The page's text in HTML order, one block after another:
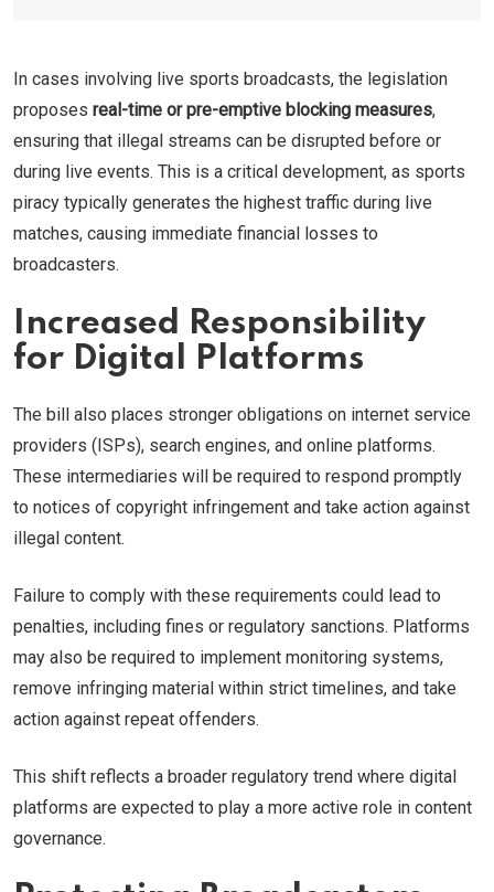
In cases involving live sports broadcasts, the legislation
proposes real-time or pre-emptive blocking measures,
ensuring that illegal streams can be disrupted before or
during live events. This is a critical development, as sports
piracy typically generates the highest traffic during live
matches, causing immediate financial losses to
broadcasters.
Increased Responsibility
for Digital Platforms
The bill also places stronger obligations on internet service
providers (ISPs), search engines, and online platforms.
These intermediaries will be required to respond promptly
to notices of copyright infringement and take action against
illegal content.
Failure to comply with these requirements could lead to
penalties, including fines or regulatory sanctions. Platforms
may also be required to implement monitoring systems,
remove infringing material within strict timelines, and take
action against repeat offenders.
This shift reflects a broader regulatory trend where digital
platforms are expected to play a more active role in content
governance.